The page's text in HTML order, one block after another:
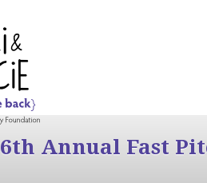
6th Annual Fast